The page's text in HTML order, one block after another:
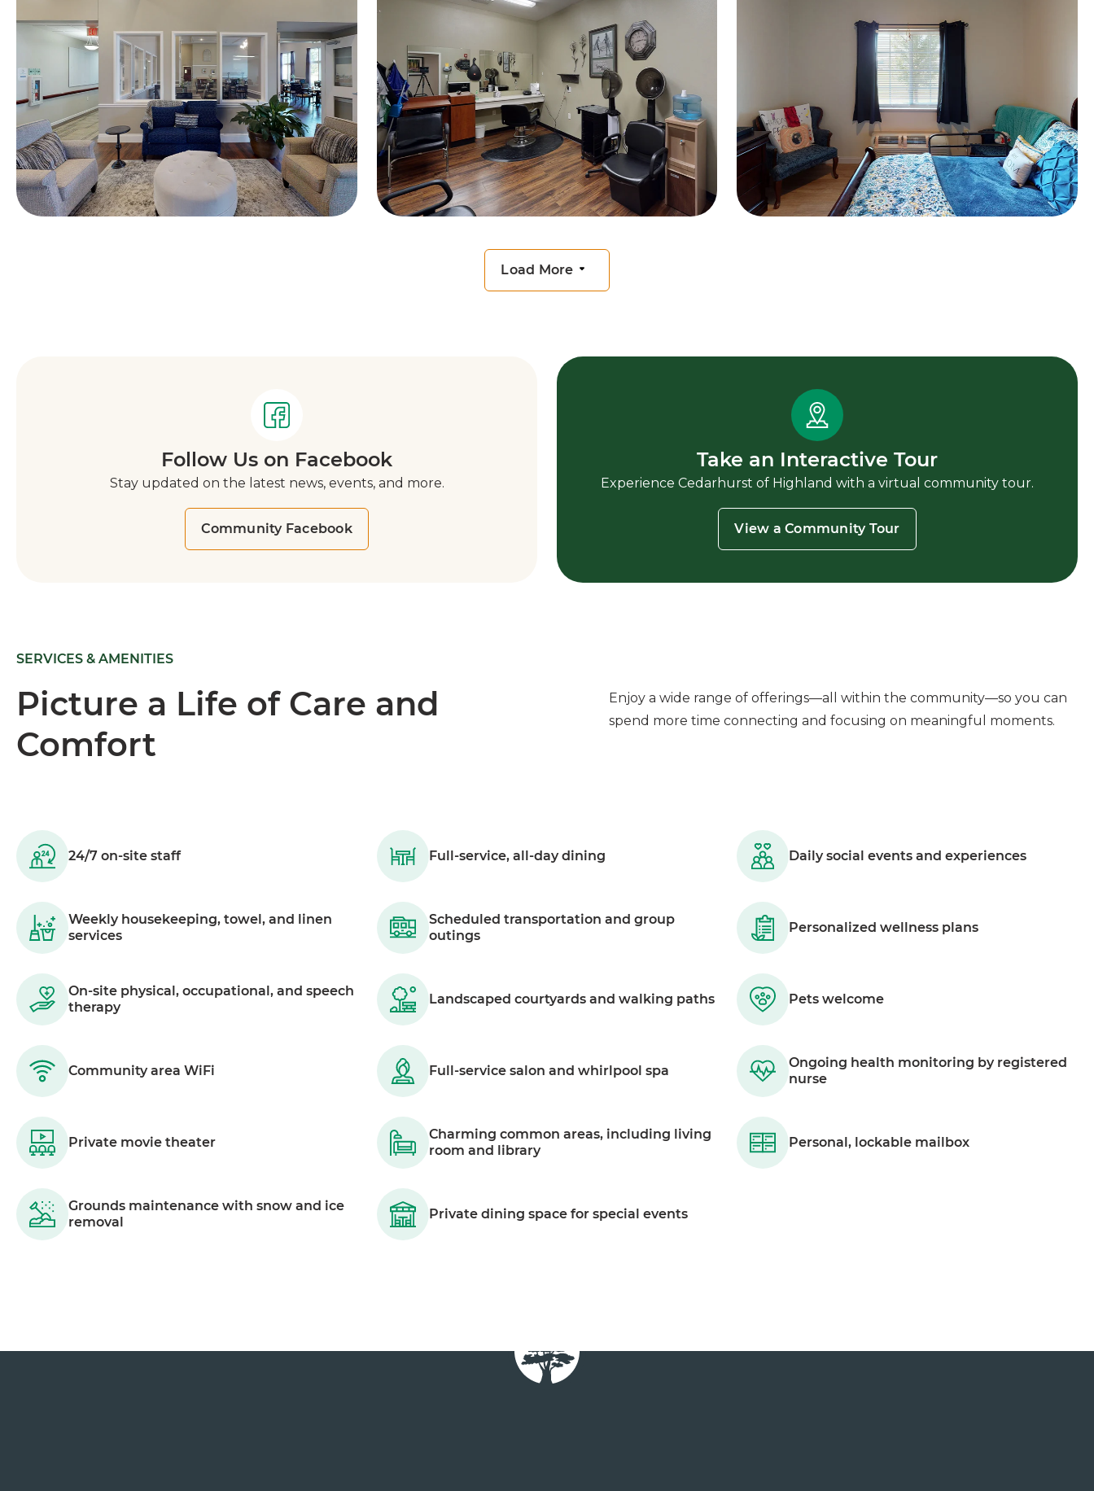
Load More
Follow Us on Facebook
Stay updated on the latest news, events, and more.
Community Facebook
Take an Interactive Tour
Experience Cedarhurst of Highland with a virtual community tour.
View a Community Tour
SERVICES & AMENITIES
Picture a Life of Care and
Comfort
Enjoy a wide range of offerings—all within the community—so you can
spend more time connecting and focusing on meaningful moments.
24/7 on-site staff Full-service, all-day dining Daily social events and experiences
Weekly housekeeping, towel, and linen
services
Scheduled transportation and group
outings
Personalized wellness plans
On-site physical, occupational, and speech
therapy
Landscaped courtyards and walking paths Pets welcome
Community area WiFi Full-service salon and whirlpool spa
Ongoing health monitoring by registered
nurse
Private movie theater
Charming common areas, including living
room and library
Personal, lockable mailbox
Grounds maintenance with snow and ice
removal
Private dining space for special events